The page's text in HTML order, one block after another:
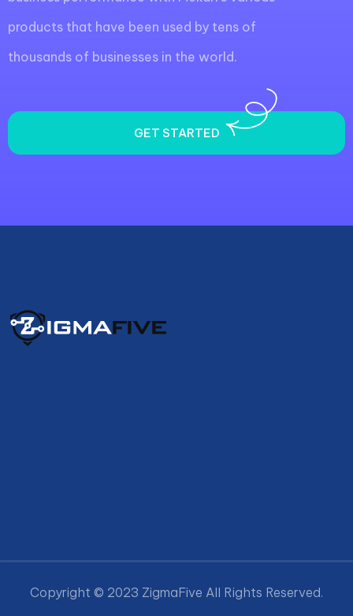
products that have been used by tens of
thousands of businesses in the world.
GET STARTED
Copyright © 2023 ZigmaFive All Rights Reserved.